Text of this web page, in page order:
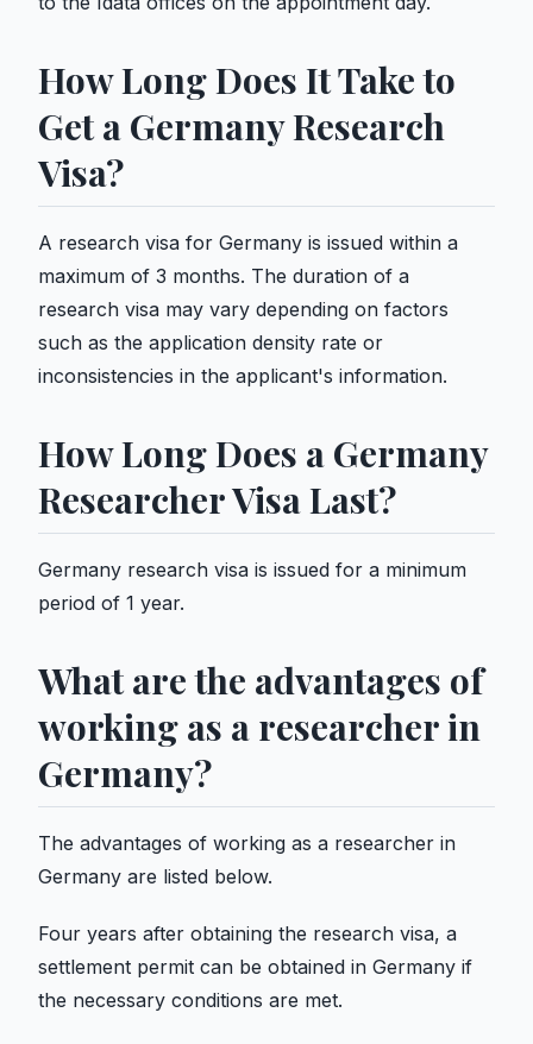
How Long Does It Take to
Get a Germany Research
Visa?
A research visa for Germany is issued within a
maximum of 3 months. The duration of a
research visa may vary depending on factors
such as the application density rate or
inconsistencies in the applicant's information.
How Long Does a Germany
Researcher Visa Last?
Germany research visa is issued for a minimum
period of 1 year.
What are the advantages of
working as a researcher in
Germany?
The advantages of working as a researcher in
Germany are listed below.
Four years after obtaining the research visa, a
settlement permit can be obtained in Germany if
the necessary conditions are met.